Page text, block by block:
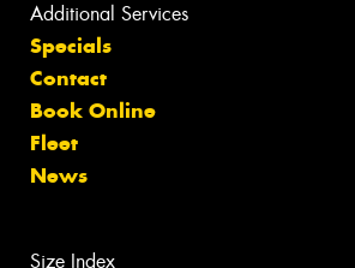
Additional Services
Specials
Contact
Book Online
Fleet
News
Size Index